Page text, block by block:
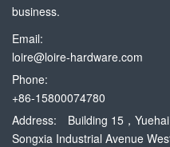
business.
Email:
loire@loire-hardware.com
Phone:
+86-15800074780
Address:
Building 15，
Songxia Industrial Avenue